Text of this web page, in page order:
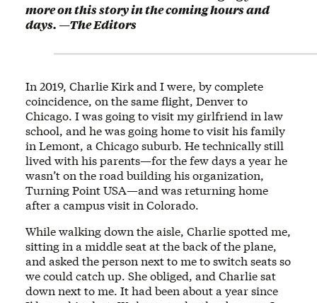
more on this story in the coming hours and
days. —The Editors
In 2019, Charlie Kirk and I were, by complete
coincidence, on the same flight, Denver to
Chicago. I was going to visit my girlfriend in law
school, and he was going home to visit his family
in Lemont, a Chicago suburb. He technically still
lived with his parents—for the few days a year he
wasn’t on the road building his organization,
Turning Point USA—and was returning home
after a campus visit in Colorado.
While walking down the aisle, Charlie spotted me,
sitting in a middle seat at the back of the plane,
and asked the person next to me to switch seats so
we could catch up. She obliged, and Charlie sat
down next to me. It had been about a year since